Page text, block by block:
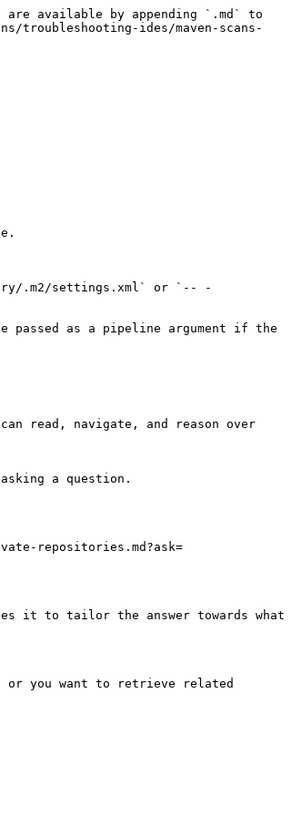
available by appending `.md` to
troubleshooting-ides/maven-scans-
.m2/settings.xml` or `-- -
passed as a pipeline argument if the
read, navigate, and reason over
a question.
repositories.md?ask=
it to tailor the answer towards what
or you want to retrieve related